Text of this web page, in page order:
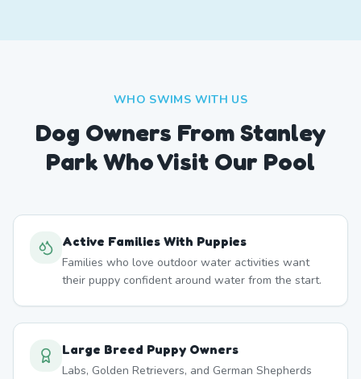
WHO SWIMS WITH US
Dog Owners FromStanley
ParkWho Visit Our Pool
Active Families With Puppies
Families who love outdoor water activities want
their puppy confident around water from the start.
Large Breed Puppy Owners
Labs, Golden Retrievers, and German Shepherds